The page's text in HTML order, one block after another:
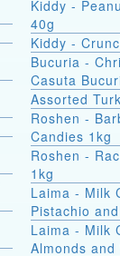
Kiddy -
40g
Kiddy -
Bucuria -
Casuta
Assorted
Roshen -
Candies 1kg
Roshen -
1kg
Laima - Milk
Pistachio
Laima - Milk
Almonds and